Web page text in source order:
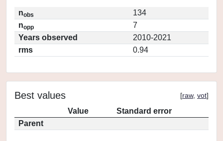
nobs
134
nopp
7
Years observed
2010-2021
rms
0.94
Best values [raw, vot]
Value
Standard error
Parent